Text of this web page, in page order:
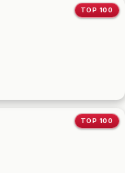
TOP 100
TOP 100